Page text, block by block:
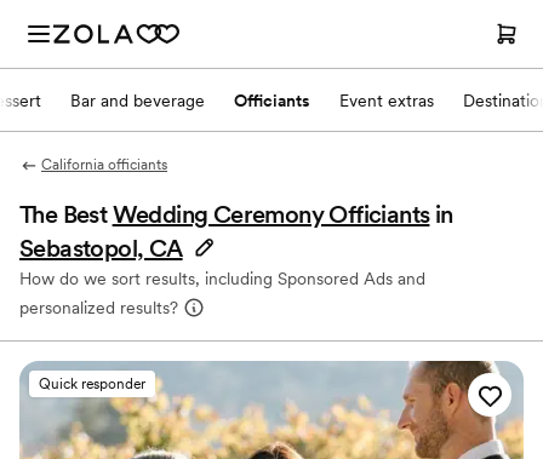
Bar and beverage Officiants Event extras
California officiants
The BestWedding Ceremony Officiants in
Sebastopol, CA
How do we sort results, including Sponsored Ads and
personalized results?
Quick responder